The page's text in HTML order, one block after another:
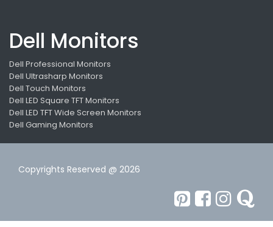
Dell Monitors
Dell Professional Monitors
Dell Ultrasharp Monitors
Dell Touch Monitors
Dell LED Square TFT Monitors
Dell LED TFT Wide Screen Monitors
Dell Gaming Monitors
Copyrights Reserved @ 2026